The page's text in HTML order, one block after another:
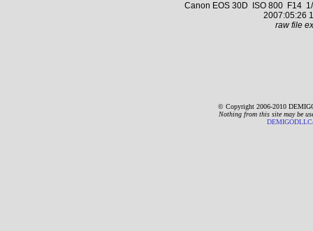
Canon EOS 30D ISO 800 F14
2007:05:26
raw file
© Copyright 2006-2010
Nothing from this site may be